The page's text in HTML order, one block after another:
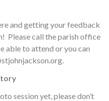
and getting your feedback
Please call the parish office
able to attend or you can
session yet, please don’t